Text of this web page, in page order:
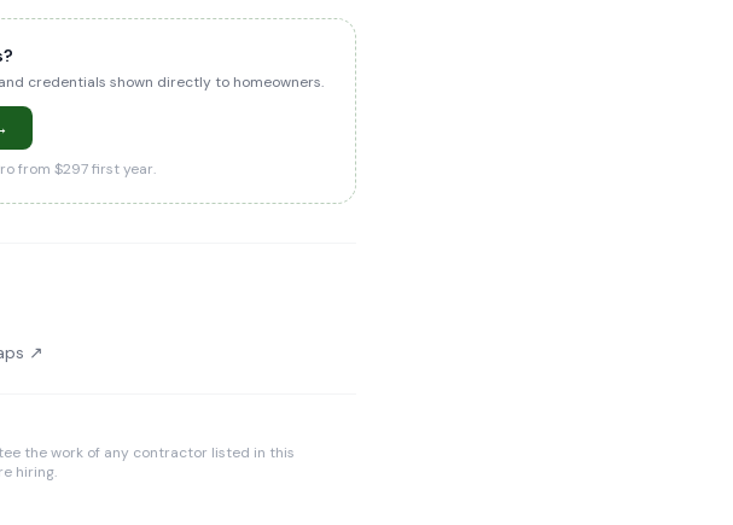
credentials shown directly to homeowners.
from $297 first year.
↗
the work of any contractor listed in this
hiring.